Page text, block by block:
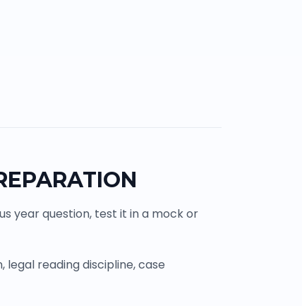
year question, test it in a mock or
reading discipline, case